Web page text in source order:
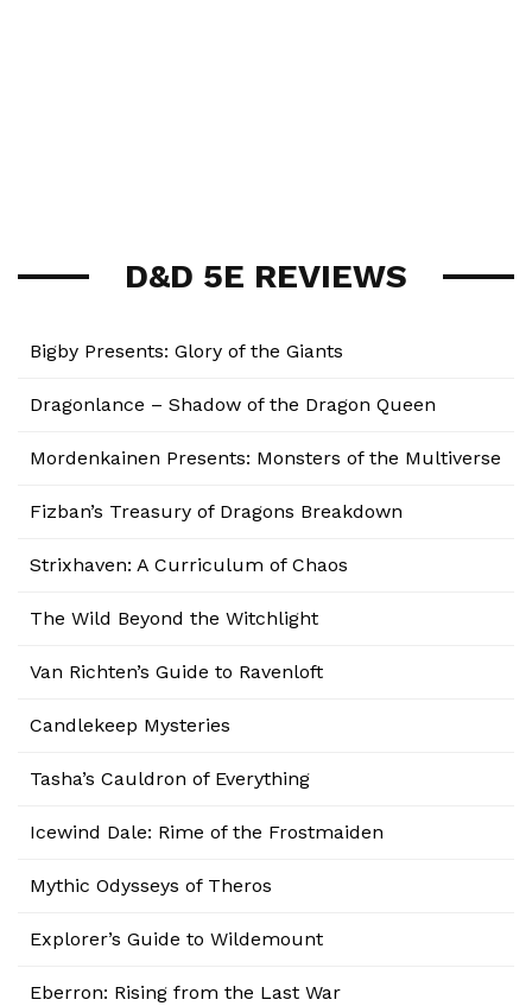
D&D 5E REVIEWS
Bigby Presents: Glory of the Giants
Dragonlance – Shadow of the Dragon Queen
Mordenkainen Presents: Monsters of the Multiverse
Fizban’s Treasury of Dragons Breakdown
Strixhaven: A Curriculum of Chaos
The Wild Beyond the Witchlight
Van Richten’s Guide to Ravenloft
Candlekeep Mysteries
Tasha’s Cauldron of Everything
Icewind Dale: Rime of the Frostmaiden
Mythic Odysseys of Theros
Explorer’s Guide to Wildemount
Eberron: Rising from the Last War